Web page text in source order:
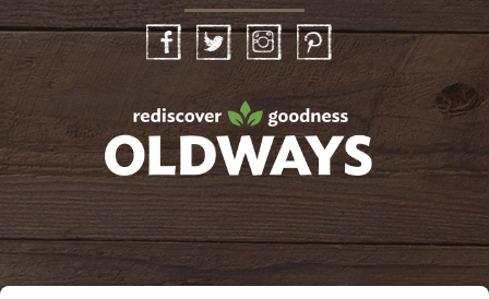
InstagramPinterest
oldwayspt